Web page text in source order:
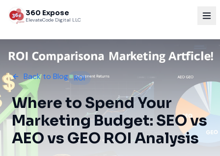
360 Expose
ElevateCode Digital LLC
Back to Blog ROI
Where to Spend Your
Marketing Budget: SEO vs
AEO vs GEO ROI Analysis